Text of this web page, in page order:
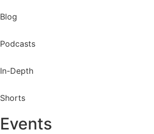
Blog
Podcasts
In-Depth
Shorts
Events